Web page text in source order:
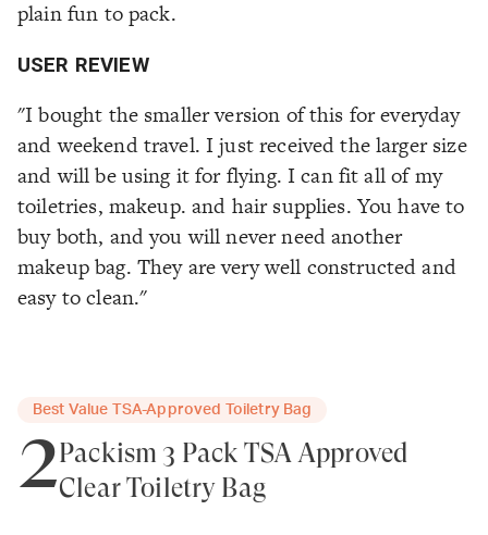
plain fun to pack.
USER REVIEW
"I bought the smaller version of this for everyday
and weekend travel. I just received the larger size
and will be using it for flying. I can fit all of my
toiletries, makeup. and hair supplies. You have to
buy both, and you will never need another
makeup bag. They are very well constructed and
easy to clean."
Best Value TSA-Approved Toiletry Bag
2Packism 3 Pack TSA Approved
Clear Toiletry Bag